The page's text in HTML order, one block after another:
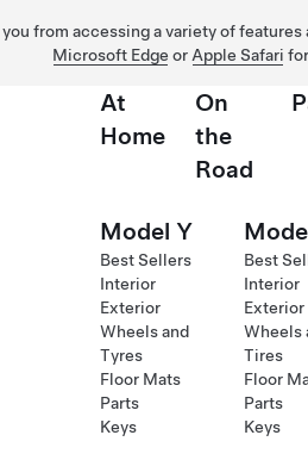
from accessing a variety of
Microsoft Edge or Apple Safari
At
Home
On
the
Road
Model Y
Best Sellers
Interior
Exterior
Wheels and
Tyres
Floor Mats
Parts
Keys
Best
Interior
Exterior
Wheels
Tires
Floor
Parts
Keys